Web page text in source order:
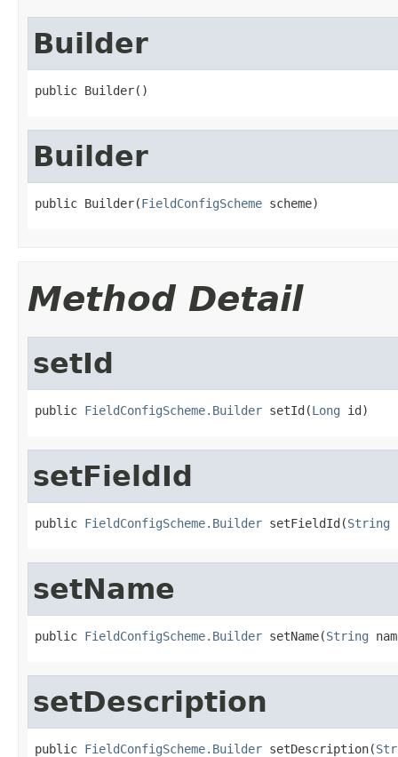
Builder
public Builder()
Builder
public Builder(FieldConfigScheme scheme)
Method Detail
setId
public FieldConfigScheme.Builder setId(Long id)
setFieldId
public FieldConfigScheme.Builder setFieldId(String
setName
public FieldConfigScheme.Builder setName(String
setDescription
public FieldConfigScheme.Builder setDescription(